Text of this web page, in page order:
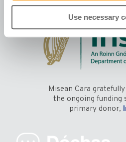
Use necessary
Misean Cara
the ongoing funding
primary donor,